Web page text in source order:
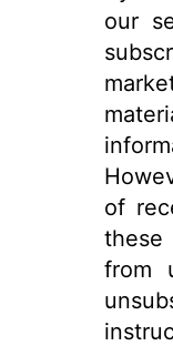
our
of
from